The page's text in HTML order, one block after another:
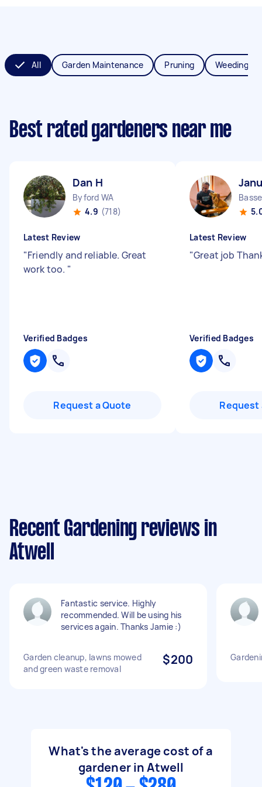
All Garden Maintenance Pruning Weeding
Best rated gardeners near me
Dan H
Byford WA
4.9 (718)
Latest Review
"Friendly and reliable. Great
work too. "
Verified Badges
Request a Quote
Latest Review
"Great job
Verified Badges
Request
Recent Gardening reviews in
Atwell
Fantastic service. Highly
recommended. Will be using his
services again. Thanks Jamie :)
Garden cleanup, lawns mowed
and green waste removal
$200
What's the average cost of a
gardener in Atwell